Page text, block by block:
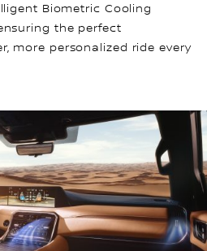
Biometric Cooling
the perfect
more personalized ride every